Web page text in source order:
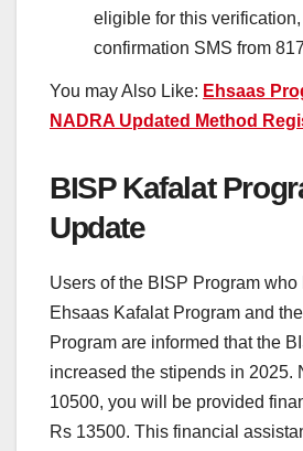
eligible for this
confirmation SMS from
You may Also Like: Ehsaas
NADRA Updated Method
BISP Kafalat
Update
Users of the BISP Program who
Ehsaas Kafalat Program and
Program are informed that the
increased the stipends in 2025.
10500, you will be provided
Rs 13500. This financial